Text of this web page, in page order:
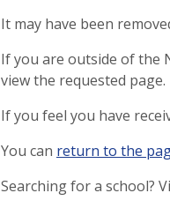
It may have been
If you are outside of the
view the requested page.
If you feel you have
You can return to the
Searching for a school?